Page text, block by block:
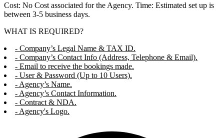
Cost: No Cost associated for the Agency. Time: Estimated set up is
between 3-5 business days.
WHAT IS REQUIRED?
- Company’s Legal Name & TAX ID.
- Company’s Contact Info (Address, Telephone & Email).
- Email to receive the bookings made.
- User & Password (Up to 10 Users).
- Agency’s Name.
- Agency’s Contact Information.
- Contract & NDA.
- Agency's Logo.